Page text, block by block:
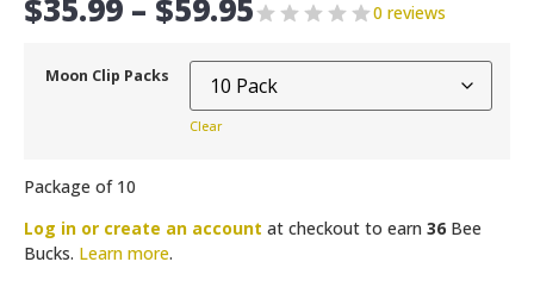
$35.99 – $59.95 0 reviews
Moon Clip Packs
Clear
Package of 10
Log in or create an account at checkout to earn 36 Bee
Bucks. Learn more.